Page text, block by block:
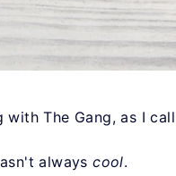
The Gang, as I
always cool.